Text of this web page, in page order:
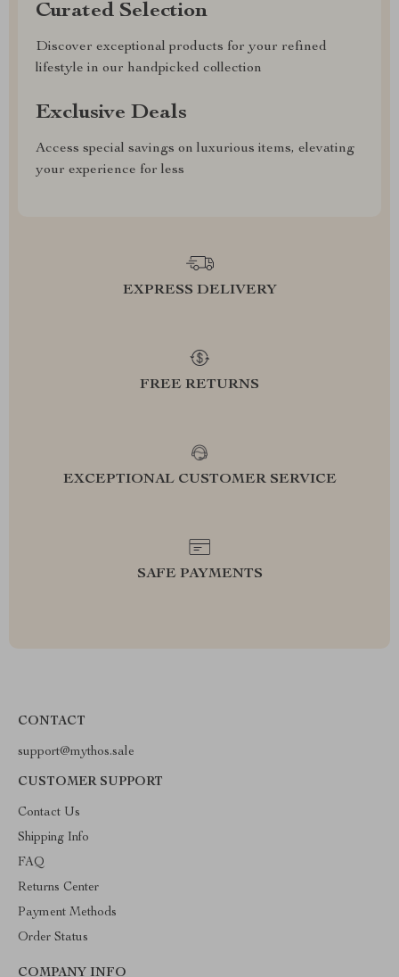
Curated Selection
Discover exceptional products for your refined
lifestyle in our handpicked collection
Exclusive Deals
Access special savings on luxurious items, elevating
your experience for less
EXPRESS DELIVERY
FREE RETURNS
EXCEPTIONAL CUSTOMER SERVICE
SAFE PAYMENTS
CONTACT
support@mythos.sale
CUSTOMER SUPPORT
Contact Us
Shipping Info
FAQ
Returns Center
Payment Methods
Order Status
COMPANY INFO